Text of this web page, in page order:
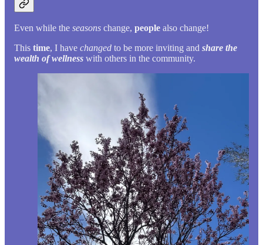
Even while the seasons change, people also change!
This time, I have changed to be more inviting and share the
wealth of wellness with others in the community.